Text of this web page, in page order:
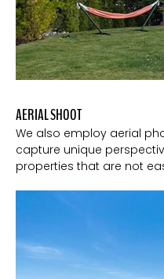
memorable and
competitive market.
AERIAL SHOOT
We also employ aerial
capture unique
properties that are not
above. This is especially